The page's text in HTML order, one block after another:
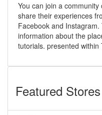
You can join a
share their experiences
Facebook and
information about the
tutorials. presented within
Featured Stores